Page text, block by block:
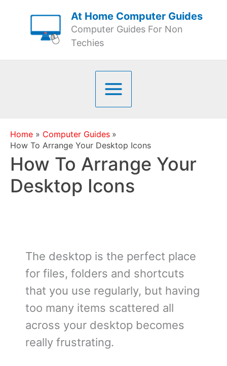
At Home Computer Guides
Computer Guides For Non
Techies
Home
Computer Guides
How To Arrange Your Desktop Icons
How To Arrange Your
Desktop Icons
The desktop is the perfect place
for files, folders and shortcuts
that you use regularly, but having
too many items scattered all
across your desktop becomes
really frustrating.